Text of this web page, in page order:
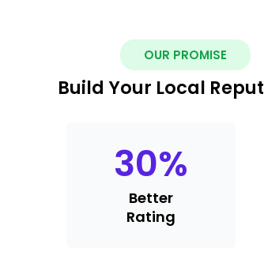
OUR PROMISE
Build Your Local
30%
Better
Rating